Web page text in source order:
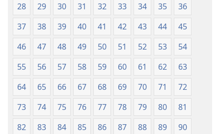
28
29 30 31 32 33 34 35
36
37
38 39 40 41 42 43 44
45
46
47 48 49 50 51 52 53
54
55
56 57 58 59 60 61 62
63
64
65 66 67 68 69 70 71
72
73
74 75 76 77 78 79 80
81
82
83 84 85 86 87 88 89
90